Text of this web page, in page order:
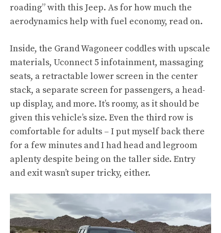
roading” with this Jeep. As for how much the
aerodynamics help with fuel economy, read on.
Inside, the Grand Wagoneer coddles with upscale
materials, Uconnect 5 infotainment, massaging
seats, a retractable lower screen in the center
stack, a separate screen for passengers, a head-
up display, and more. It’s roomy, as it should be
given this vehicle’s size. Even the third row is
comfortable for adults – I put myself back there
for a few minutes and I had head and legroom
aplenty despite being on the taller side. Entry
and exit wasn’t super tricky, either.